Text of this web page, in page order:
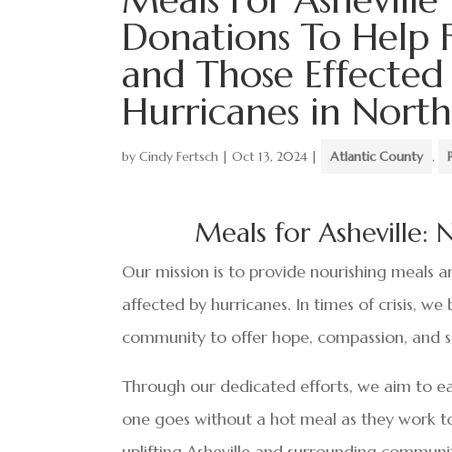
Donations To Help
and Those
Hurricanes in
byCindy Fertsch |Oct 13, 2024 | Atlantic County ,
Meals for Asheville:
Our mission is to provide nourishing meals
affected by hurricanes. In times of crisis,
community to offer hope, compassion, and
Through our dedicated efforts, we aim to
one goes without a hot meal as they work